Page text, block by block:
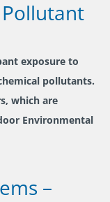
exposure to
pollutants.
which are
Environmental
–